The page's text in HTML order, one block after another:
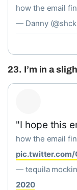
how the email
— Danny
23. I’m in a
"I hope this
how the email
pic.twitter.com/
— tequila
2020